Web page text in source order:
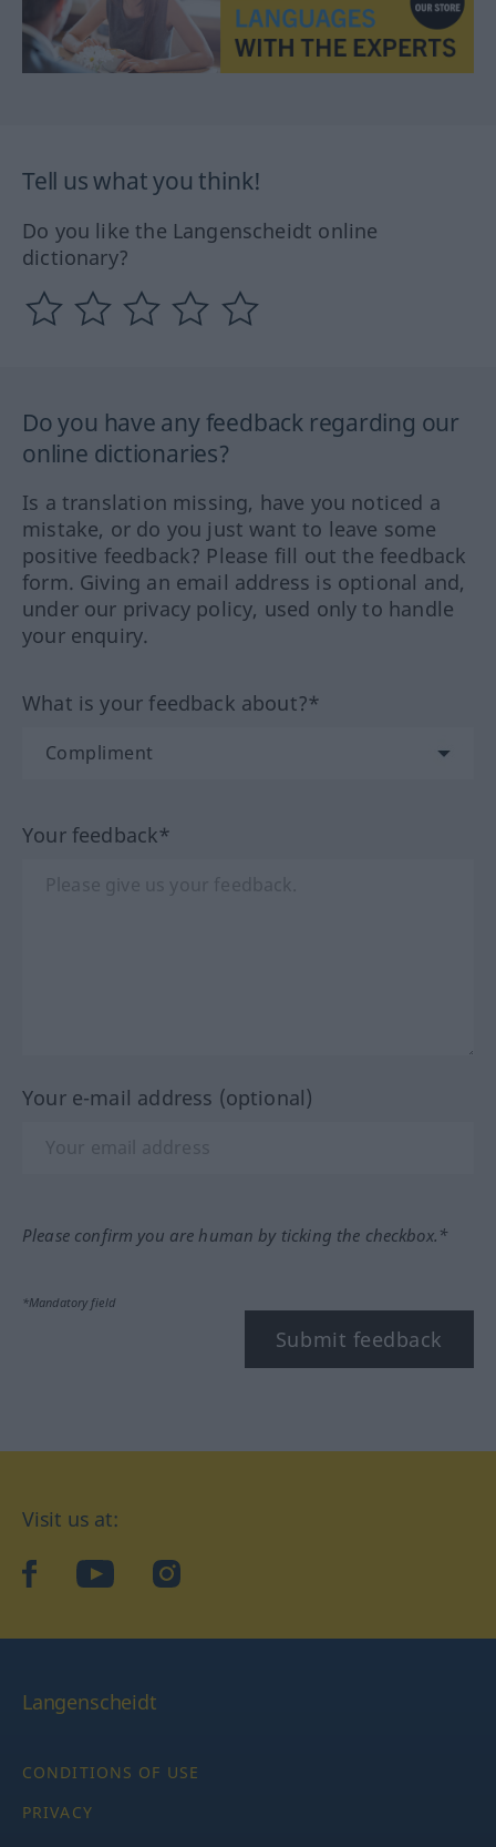
Tell us what you think!
Do you like the Langenscheidt online
dictionary?
Do you have any feedback regarding our
online dictionaries?
Is a translation missing, have you noticed a
mistake, or do you just want to leave some
positive feedback? Please fill out the feedback
form. Giving an email address is optional and,
under our privacy policy, used only to handle
your enquiry.
What is your feedback about?*
Your feedback*
Your e-mail address (optional)
Please confirm you are human by ticking the checkbox.*
*Mandatory field
Submit feedback
Visit us at:
facebookYouTubeInstagram
Langenscheidt
CONDITIONS OF USE
PRIVACY